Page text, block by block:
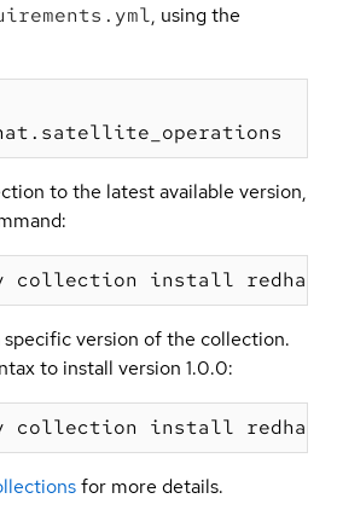
, using the
to the latest available version,
specific version of the collection.
to install version 1.0.0:
for more details.